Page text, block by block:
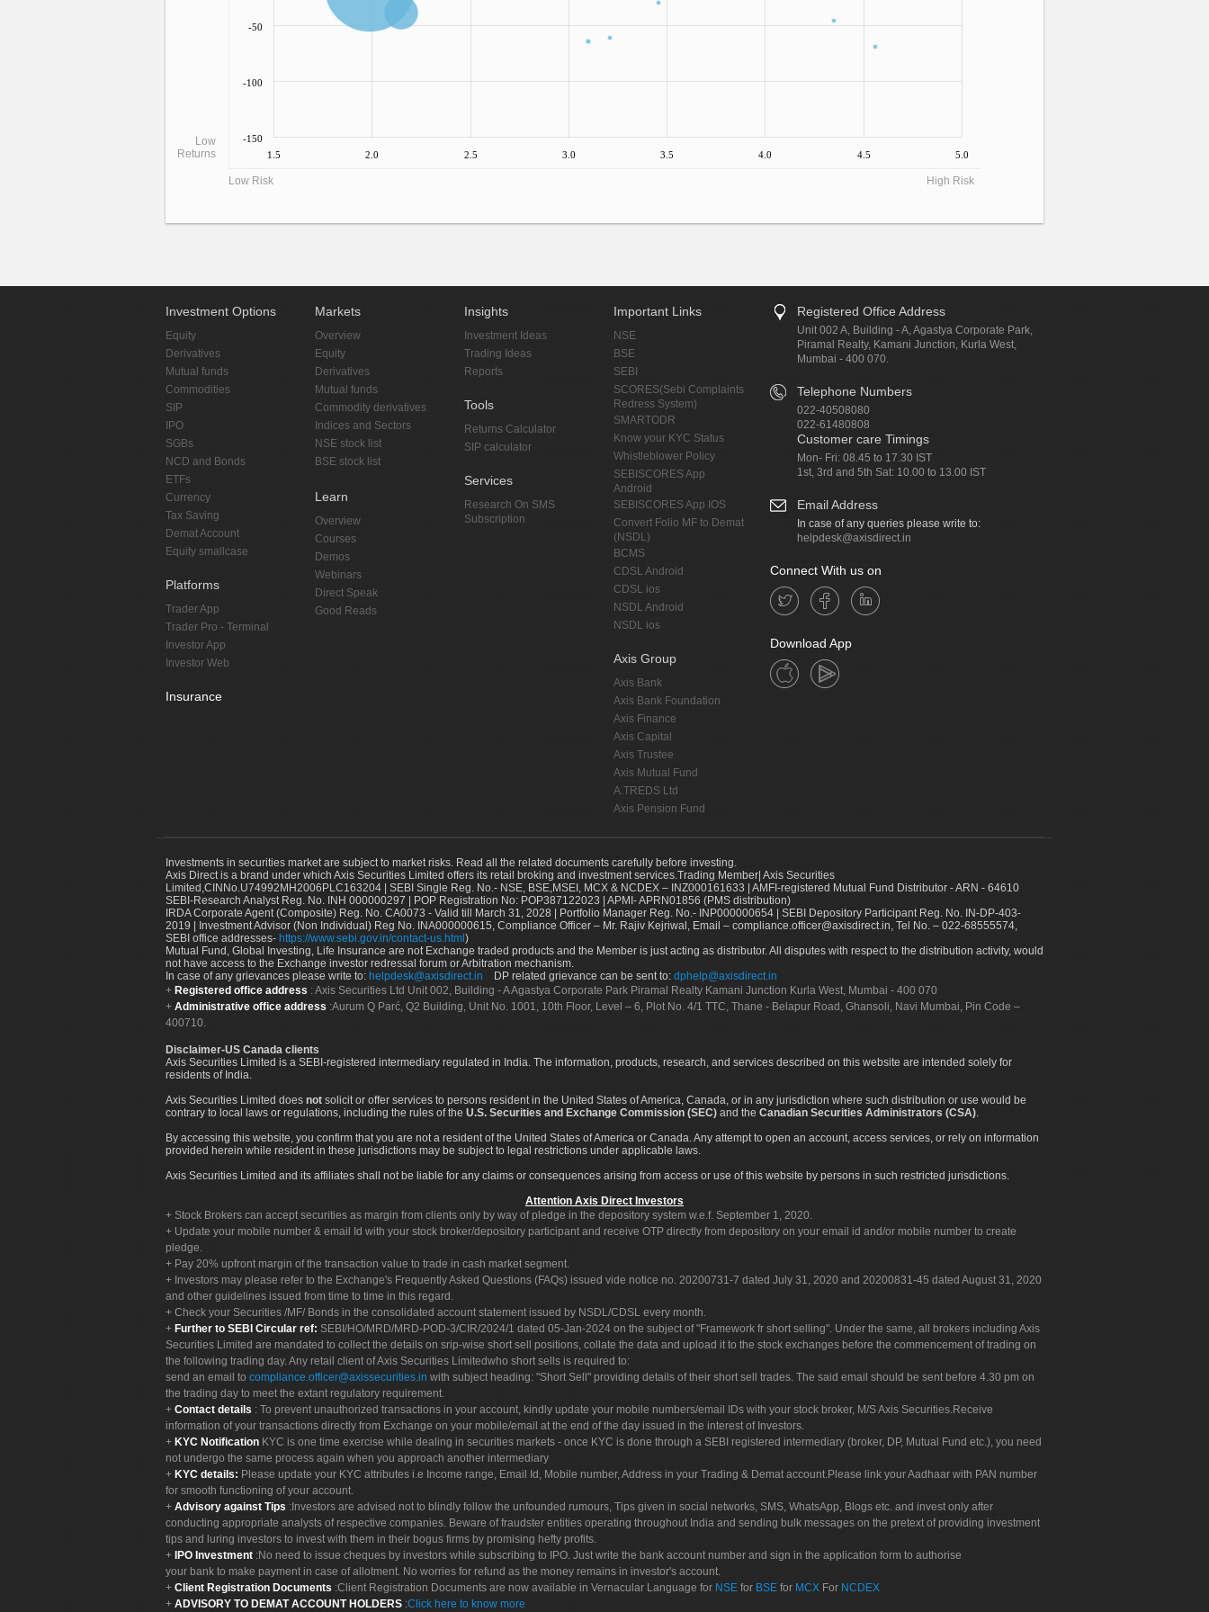
1.5 2.0 2.5 3.0 3.5 4.0 4.5 5.0
-150
-100
-50
Low
Returns
Low Risk High Risk
Investment Options
Equity
Derivatives
Mutual funds
Commodities
SIP
IPO
SGBs
NCD and Bonds
ETFs
Currency
Tax Saving
Demat Account
Equity smallcase
Platforms
Trader App
Trader Pro - Terminal
Investor App
Investor Web
Insurance
Markets
Overview
Equity
Derivatives
Mutual funds
Commodity derivatives
Indices and Sectors
NSE stock list
BSE stock list
Learn
Overview
Courses
Demos
Webinars
Direct Speak
Good Reads
Insights
Investment Ideas
Trading Ideas
Reports
Tools
Returns Calculator
SIP calculator
Services
Research On SMS
Subscription
Important Links
NSE
BSE
SEBI
SCORES(Sebi Complaints
Redress System)
SMARTODR
Know your KYC Status
Whistleblower Policy
SEBISCORES App
Android
SEBISCORES App IOS
Convert Folio MF to Demat
(NSDL)
BCMS
CDSL Android
CDSL ios
NSDL Android
NSDL ios
Axis Group
Axis Bank
Axis Bank Foundation
Axis Finance
Axis Capital
Axis Trustee
Axis Mutual Fund
A.TREDS Ltd
Axis Pension Fund
Registered Office Address
Unit 002 A, Building - A, Agastya Corporate Park,
Piramal Realty, Kamani Junction, Kurla West,
Mumbai - 400 070.
Telephone Numbers
022-40508080
022-61480808
Customer care Timings
Mon- Fri: 08.45 to 17.30 IST
1st, 3rd and 5th Sat: 10.00 to 13.00 IST
Email Address
In case of any queries please write to:
helpdesk@axisdirect.in
Connect With us on
Download App
Investments in securities market are subject to market risks. Read all the related documents carefully before investing.
Axis Direct is a brand under which Axis Securities Limited offers its retail broking and investment services.Trading Member| Axis Securities
Limited,CINNo.U74992MH2006PLC163204 | SEBI Single Reg. No.- NSE, BSE,MSEI, MCX & NCDEX – INZ000161633 | AMFI-registered Mutual Fund Distributor - ARN - 64610
SEBI-Research Analyst Reg. No. INH 000000297 | POP Registration No: POP387122023 | APMI- APRN01856 (PMS distribution)
IRDA Corporate Agent (Composite) Reg. No. CA0073 - Valid till March 31, 2028 | Portfolio Manager Reg. No.- INP000000654 | SEBI Depository Participant Reg. No. IN-DP-403-
2019 | Investment Advisor (Non Individual) Reg No. INA000000615, Compliance Officer – Mr. Rajiv Kejriwal, Email – compliance.officer@axisdirect.in, Tel No. – 022-68555574,
SEBI office addresses- https://www.sebi.gov.in/contact-us.html )
Mutual Fund, Global Investing, Life Insurance are not Exchange traded products and the Member is just acting as distributor. All disputes with respect to the distribution activity, would
not have access to the Exchange investor redressal forum or Arbitration mechanism.
In case of any grievances please write to: helpdesk@axisdirect.in DP related grievance can be sent to: dphelp@axisdirect.in
Registered office address : Axis Securities Ltd Unit 002, Building - A Agastya Corporate Park Piramal Realty Kamani Junction Kurla West, Mumbai - 400 070
Administrative office address :Aurum Q Parć, Q2 Building, Unit No. 1001, 10th Floor, Level – 6, Plot No. 4/1 TTC, Thane - Belapur Road, Ghansoli, Navi Mumbai, Pin Code –
400710.
Disclaimer-US Canada clients
Axis Securities Limited is a SEBI-registered intermediary regulated in India. The information, products, research, and services described on this website are intended solely for
residents of India.
Axis Securities Limited does not solicit or offer services to persons resident in the United States of America, Canada, or in any jurisdiction where such distribution or use would be
contrary to local laws or regulations, including the rules of the U.S. Securities and Exchange Commission (SEC) and the Canadian Securities Administrators (CSA).
By accessing this website, you confirm that you are not a resident of the United States of America or Canada. Any attempt to open an account, access services, or rely on information
provided herein while resident in these jurisdictions may be subject to legal restrictions under applicable laws.
Axis Securities Limited and its affiliates shall not be liable for any claims or consequences arising from access or use of this website by persons in such restricted jurisdictions.
Attention Axis Direct Investors
Stock Brokers can accept securities as margin from clients only by way of pledge in the depository system w.e.f. September 1, 2020.
Update your mobile number & email Id with your stock broker/depository participant and receive OTP directly from depository on your email id and/or mobile number to create
pledge.
Pay 20% upfront margin of the transaction value to trade in cash market segment.
Investors may please refer to the Exchange's Frequently Asked Questions (FAQs) issued vide notice no. 20200731-7 dated July 31, 2020 and 20200831-45 dated August 31, 2020
and other guidelines issued from time to time in this regard.
Check your Securities /MF/ Bonds in the consolidated account statement issued by NSDL/CDSL every month.
Further to SEBI Circular ref: SEBI/HO/MRD/MRD-POD-3/CIR/2024/1 dated 05-Jan-2024 on the subject of "Framework fr short selling". Under the same, all brokers including Axis
Securities Limited are mandated to collect the details on srip-wise short sell positions, collate the data and upload it to the stock exchanges before the commencement of trading on
the following trading day. Any retail client of Axis Securities Limitedwho short sells is required to:
send an email to compliance.officer@axissecurities.in with subject heading: "Short Sell" providing details of their short sell trades. The said email should be sent before 4.30 pm on
the trading day to meet the extant regulatory requirement.
Contact details : To prevent unauthorized transactions in your account, kindly update your mobile numbers/email IDs with your stock broker, M/S Axis Securities.Receive
information of your transactions directly from Exchange on your mobile/email at the end of the day issued in the interest of Investors.
KYC Notification KYC is one time exercise while dealing in securities markets - once KYC is done through a SEBI registered intermediary (broker, DP, Mutual Fund etc.), you need
not undergo the same process again when you approach another intermediary
KYC details: Please update your KYC attributes i.e Income range, Email Id, Mobile number, Address in your Trading & Demat account.Please link your Aadhaar with PAN number
for smooth functioning of your account.
Advisory against Tips :Investors are advised not to blindly follow the unfounded rumours, Tips given in social networks, SMS, WhatsApp, Blogs etc. and invest only after
conducting appropriate analysts of respective companies. Beware of fraudster entities operating throughout India and sending bulk messages on the pretext of providing investment
tips and luring investors to invest with them in their bogus firms by promising hefty profits.
IPO Investment :No need to issue cheques by investors while subscribing to IPO. Just write the bank account number and sign in the application form to authorise
your bank to make payment in case of allotment. No worries for refund as the money remains in investor's account.
Client Registration Documents :Client Registration Documents are now available in Vernacular Language for NSE for BSE for MCX For NCDEX
ADVISORY TO DEMAT ACCOUNT HOLDERS :Click here to know more